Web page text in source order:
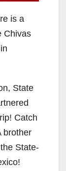
is a
Chivas
State
Catch
brother
State-